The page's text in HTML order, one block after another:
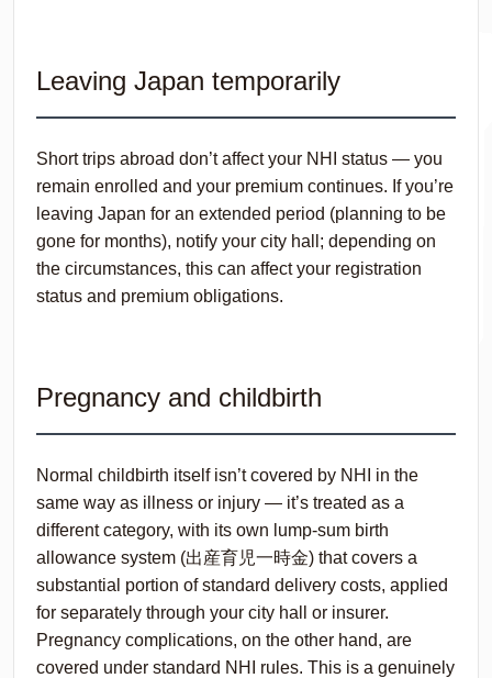
Leaving Japan temporarily
Short trips abroad don’t affect your NHI status — you
remain enrolled and your premium continues. If you’re
leaving Japan for an extended period (planning to be
gone for months), notify your city hall; depending on
the circumstances, this can affect your registration
status and premium obligations.
Pregnancy and childbirth
Normal childbirth itself isn’t covered by NHI in the
same way as illness or injury — it’s treated as a
different category, with its own lump-sum birth
allowance system (出産育児一時金) that covers a
substantial portion of standard delivery costs, applied
for separately through your city hall or insurer.
Pregnancy complications, on the other hand, are
covered under standard NHI rules. This is a genuinely